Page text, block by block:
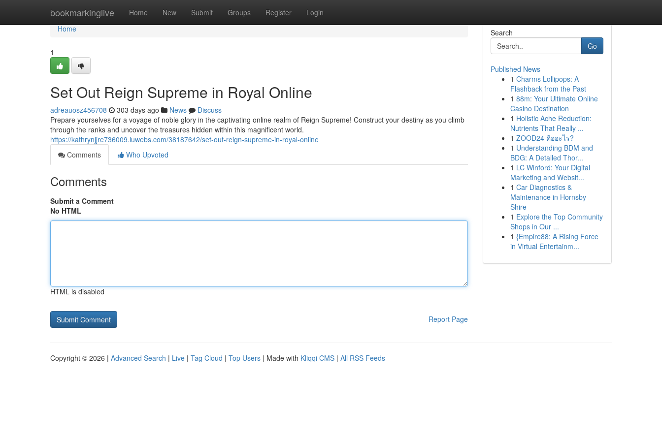
bookmarkinglive Home New Submit Groups Register Login
Home
Home
1
Set Out Reign Supreme in Royal Online
adreauosz456708 303 days ago News
Discuss
Prepare yourselves for a voyage of noble glory in the captivating online realm of Reign Supreme! Construct your destiny as you climb
through the ranks and uncover the treasures hidden within this magnificent world.
https://kathrynjjre736009.luwebs.com/38187642/set-out-reign-supreme-in-royal-online
Comments
Who Upvoted
Comments
Submit a Comment
No HTML
HTML is disabled
Report Page
Search
Go
Published News
1 Charms Lollipops: A
Flashback from the Past
1 88m: Your Ultimate Online
Casino Destination
1 Holistic Ache Reduction:
Nutrients That Really ...
1 ZOOD24 คืออะไร?
1 Understanding BDM and
BDG: A Detailed Thor...
1 LC Winford: Your Digital
Marketing and Websit...
1 Car Diagnostics &
Maintenance in Hornsby
Shire
1 Explore the Top Community
Shops in Our ...
1 {Empire88: A Rising Force
in Virtual Entertainm...
Copyright © 2026 | Advanced Search | Live | Tag Cloud | Top Users | Made with Kliqqi CMS | All RSS Feeds